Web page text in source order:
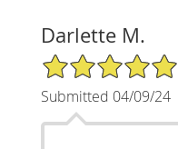
Darlette M.
5/5 Star Rating
Submitted 04/09/24